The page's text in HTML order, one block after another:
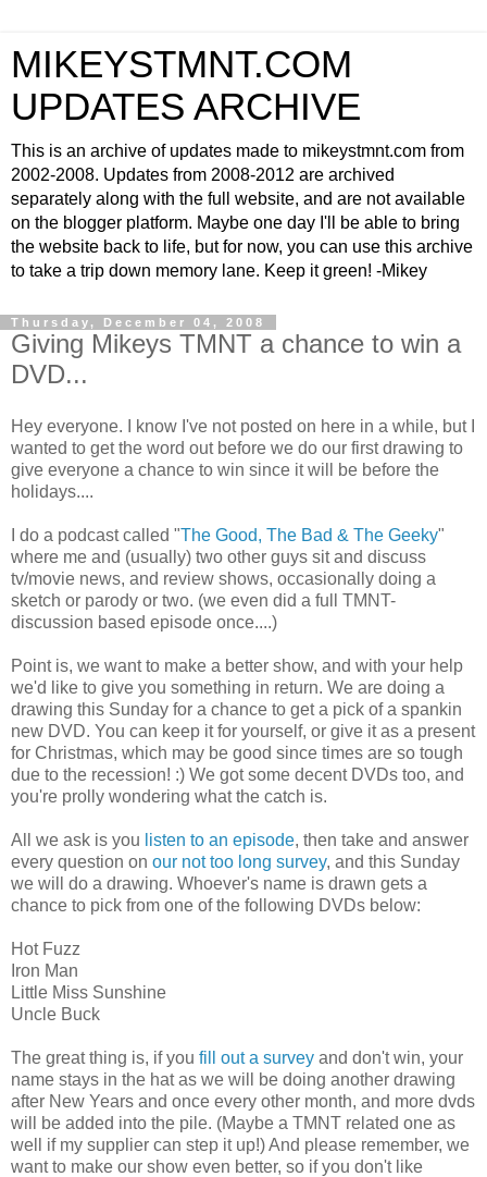
MIKEYSTMNT.COM
UPDATES ARCHIVE
This is an archive of updates made to mikeystmnt.com from
2002-2008. Updates from 2008-2012 are archived
separately along with the full website, and are not available
on the blogger platform. Maybe one day I'll be able to bring
the website back to life, but for now, you can use this archive
to take a trip down memory lane. Keep it green! -Mikey
Thursday, December 04, 2008
Giving Mikeys TMNT a chance to win a
DVD...
Hey everyone. I know I've not posted on here in a while, but I
wanted to get the word out before we do our first drawing to
give everyone a chance to win since it will be before the
holidays....
I do a podcast called "The Good, The Bad & The Geeky"
where me and (usually) two other guys sit and discuss
tv/movie news, and review shows, occasionally doing a
sketch or parody or two. (we even did a full TMNT-
discussion based episode once....)
Point is, we want to make a better show, and with your help
we'd like to give you something in return. We are doing a
drawing this Sunday for a chance to get a pick of a spankin
new DVD. You can keep it for yourself, or give it as a present
for Christmas, which may be good since times are so tough
due to the recession! :) We got some decent DVDs too, and
you're prolly wondering what the catch is.
All we ask is you listen to an episode, then take and answer
every question on our not too long survey, and this Sunday
we will do a drawing. Whoever's name is drawn gets a
chance to pick from one of the following DVDs below:
Hot Fuzz
Iron Man
Little Miss Sunshine
Uncle Buck
The great thing is, if you fill out a survey and don't win, your
name stays in the hat as we will be doing another drawing
after New Years and once every other month, and more dvds
will be added into the pile. (Maybe a TMNT related one as
well if my supplier can step it up!) And please remember, we
want to make our show even better, so if you don't like